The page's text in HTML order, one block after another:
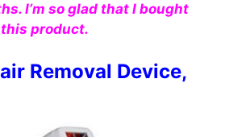
I’m so glad that I bought
this product.
Removal Device,